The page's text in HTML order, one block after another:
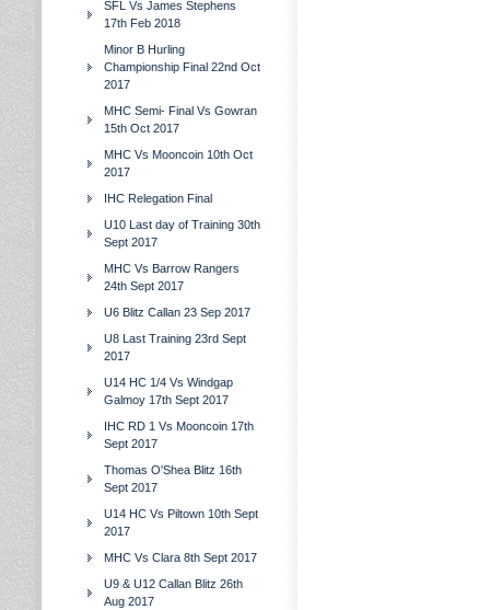
SFL Vs James Stephens
17th Feb 2018
Minor B Hurling
Championship Final 22nd Oct
2017
MHC Semi- Final Vs Gowran
15th Oct 2017
MHC Vs Mooncoin 10th Oct
2017
IHC Relegation Final
U10 Last day of Training 30th
Sept 2017
MHC Vs Barrow Rangers
24th Sept 2017
U6 Blitz Callan 23 Sep 2017
U8 Last Training 23rd Sept
2017
U14 HC 1/4 Vs Windgap
Galmoy 17th Sept 2017
IHC RD 1 Vs Mooncoin 17th
Sept 2017
Thomas O'Shea Blitz 16th
Sept 2017
U14 HC Vs Piltown 10th Sept
2017
MHC Vs Clara 8th Sept 2017
U9 & U12 Callan Blitz 26th
Aug 2017